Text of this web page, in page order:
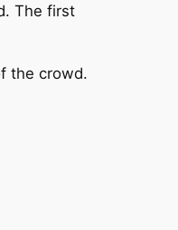
The first
the crowd.